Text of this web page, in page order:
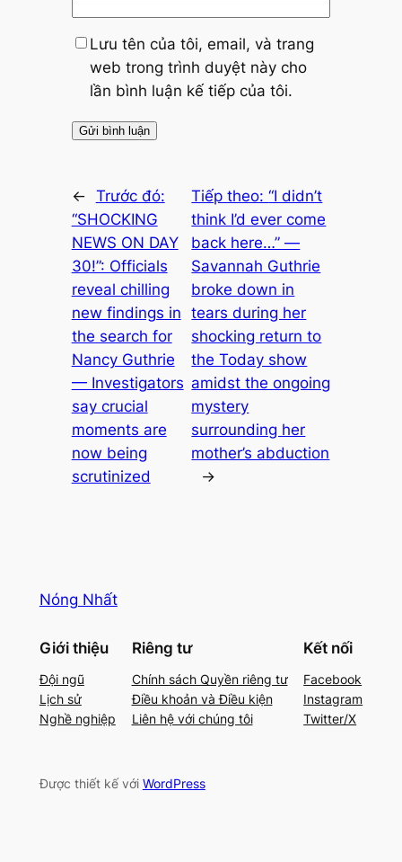
Lưu tên của tôi, email, và trang
web trong trình duyệt này cho
lần bình luận kế tiếp của tôi.
← Trước đó:
“SHOCKING
NEWS ON DAY
30!”: Officials
reveal chilling
new findings in
the search for
Nancy Guthrie
— Investigators
say crucial
moments are
now being
scrutinized
Tiếp theo:“I didn’t
think I’d ever come
back here…” —
Savannah Guthrie
broke down in
tears during her
shocking return to
the Today show
amidst the ongoing
mystery
surrounding her
mother’s abduction
→
Nóng Nhất
Giới thiệu
Đội ngũ
Lịch sử
Nghề nghiệp
Riêng tư
Chính sách Quyền riêng tư
Điều khoản và Điều kiện
Liên hệ với chúng tôi
Kết nối
Facebook
Instagram
Twitter/X
Được thiết kế với WordPress